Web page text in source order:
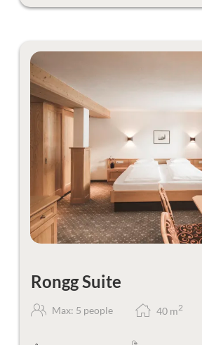
without children,please write to us–
Rongg Suite
Max: 5 people 40 m2